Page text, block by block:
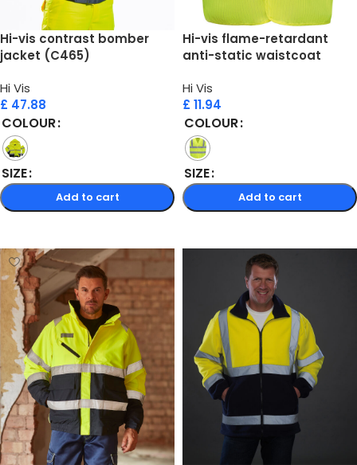
Hi-vis contrast bomber
jacket (C465)
Hi Vis
£ 47.88
COLOUR
SIZE
Add to cart
Hi-vis flame-retardant
anti-static waistcoat
Hi Vis
£ 11.94
COLOUR
SIZE
Add to cart